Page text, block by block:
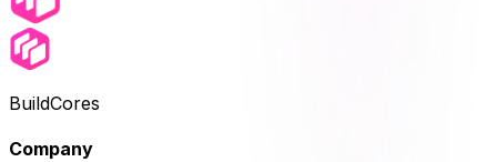
BuildCores
Company